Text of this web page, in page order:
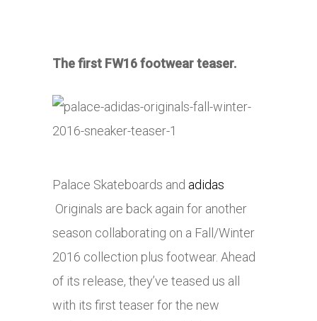
The first FW16 footwear teaser.
Palace Skateboards and adidas
Originals are back again for another
season collaborating on a Fall/Winter
2016 collection plus footwear. Ahead
of its release, they’ve teased us all
with its first teaser for the new